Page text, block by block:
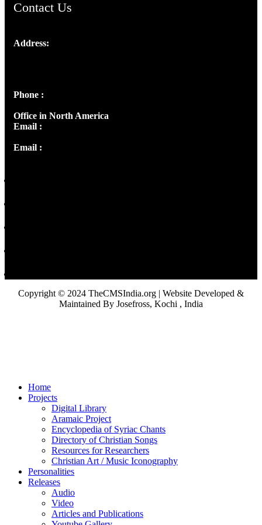
Contact Us
Address:
Phone :
Office in North America
Email :
Email :
Copyright © 2024 TheCMSIndia.org | Website Developed &
Maintained By Josefross, Kochi , India
Home
Projects
Digital Library
Aramaic Project
Encyclopedia of Syriac Chants
Directory of Christian Songs
Resources for Researchers
Christian Art / Music Iconography
Personalities
Releases
Audio
Video
Articles and Publications